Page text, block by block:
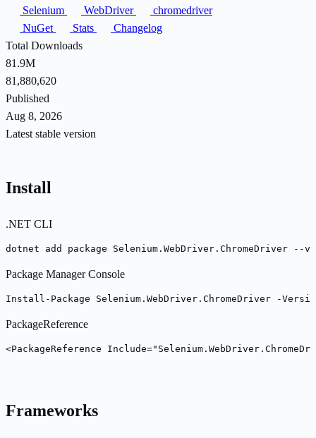
Selenium
WebDriver
chromedriver
NuGet
Stats
Changelog
Total Downloads
81.9M
81,880,620
Published
Aug 8, 2026
Latest stable version
Install
.NET CLI
dotnet add package Selenium.WebDriver.ChromeDriver --
Package Manager Console
Install-Package Selenium.WebDriver.ChromeDriver -
PackageReference
<PackageReference
Frameworks